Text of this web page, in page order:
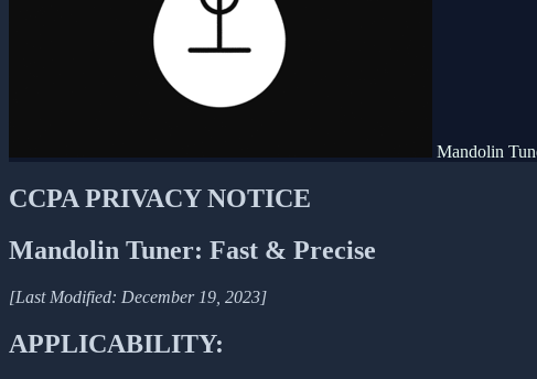
Mandolin
CCPA PRIVACY NOTICE
Mandolin Tuner: Fast & Precise
[Last Modified: December 19, 2023]
APPLICABILITY: